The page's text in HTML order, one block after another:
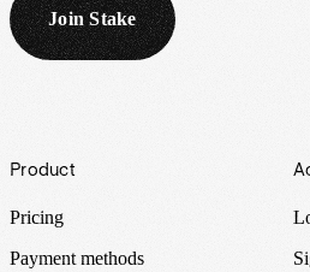
Join Stake
Footer
Product
Pricing
Payment methods